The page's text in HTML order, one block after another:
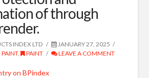
of through
INDEX LTD
JANUARY 27, 2025
PAINT, PAINT LEAVE A COMMENT
on BPindex